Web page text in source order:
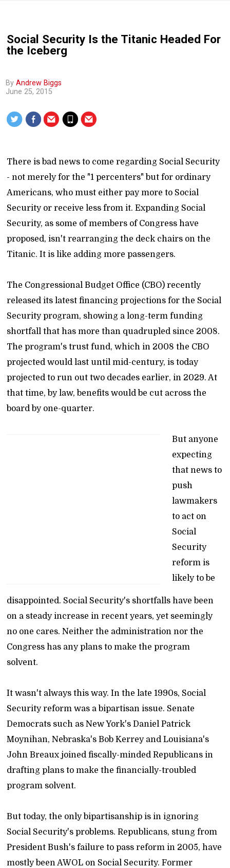
Social Security Is the Titanic Headed For
the Iceberg
ByAndrew Biggs
June 25, 2015
There is bad news to come regarding Social Security
- not merely for the "1 percenters" but for ordinary
Americans, who must either pay more to Social
Security or receive less from it. Expanding Social
Security, as some of members of Congress have
proposed, isn't rearranging the deck chairs on the
Titanic. It is like adding more passengers.
The Congressional Budget Office (CBO) recently
released its latest financing projections for the Social
Security program, showing a long-term funding
shortfall that has more than quadrupled since 2008.
The program's trust fund, which in 2008 the CBO
projected would last until mid-century, is today
projected to run out two decades earlier, in 2029. At
that time, by law, benefits would be cut across the
board by one-quarter.
But anyone
expecting
that news to
push
lawmakers
to act on
Social
Security
reform is
likely to be
disappointed. Social Security's shortfalls have been
on a steady increase in recent years, yet seemingly
no one cares. Neither the administration nor the
Congress has any plans to make the program
solvent.
It wasn't always this way. In the late 1990s, Social
Security reform was a bipartisan issue. Senate
Democrats such as New York's Daniel Patrick
Moynihan, Nebraska's Bob Kerrey and Louisiana's
John Breaux joined fiscally-minded Republicans in
drafting plans to make the financially-troubled
program solvent.
But today, the only bipartisanship is in ignoring
Social Security's problems. Republicans, stung from
President Bush's failure to pass reform in 2005, have
mostly been AWOL on Social Security. Former